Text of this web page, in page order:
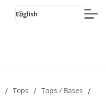
English
/ Tops / Tops / Bases /